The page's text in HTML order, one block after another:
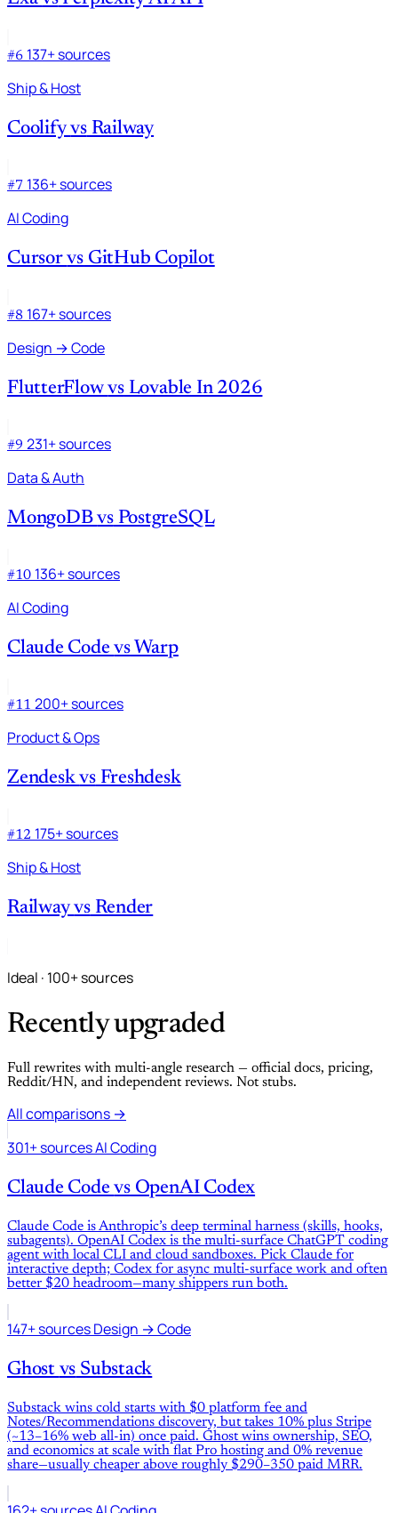
#6 137+ sources
Ship & Host
CoolifyvsRailway
#7 136+ sources
AI Coding
Cursorvs GitHub Copilot
#8 167+ sources
Design → Code
FlutterFlowvsLovable In 2026
#9 231+ sources
Data & Auth
MongoDBvsPostgreSQL
#10 136+ sources
AI Coding
Claude CodevsWarp
#11 200+ sources
Product & Ops
ZendeskvsFreshdesk
#12 175+ sources
Ship & Host
RailwayvsRender
Ideal · 100+ sources
Recently upgraded
Full rewrites with multi-angle research — official docs, pricing,
Reddit/HN, and independent reviews. Not stubs.
All comparisons →
301+ sourcesAI Coding
Claude CodevsOpenAI Codex
Claude Code is Anthropic’s deep terminal harness (skills, hooks,
subagents). OpenAI Codex is the multi-surface ChatGPT coding
agent with local CLI and cloud sandboxes. Pick Claude for
interactive depth; Codex for async multi-surface work and often
better $20 headroom—many shippers run both.
147+ sourcesDesign → Code
Ghost vs Substack
Substack wins cold starts with $0 platform fee and
Notes/Recommendations discovery, but takes 10% plus Stripe
(~13–16% web all-in) once paid. Ghost wins ownership, SEO,
and economics at scale with flat Pro hosting and 0% revenue
share—usually cheaper above roughly $290–350 paid MRR.